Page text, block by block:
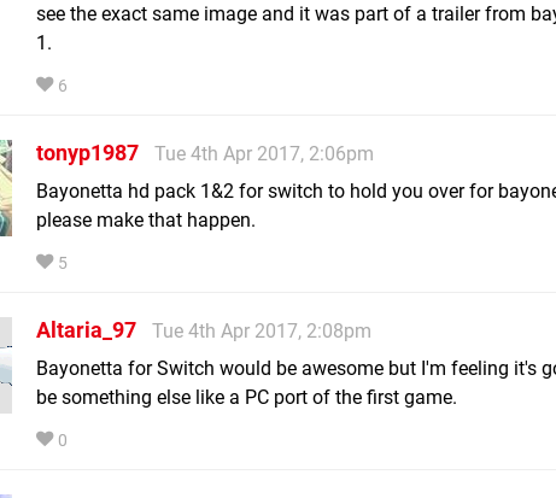
see the exact same image and it was part of a trailer from
1.
6
tonyp1987
Tue 4th Apr 2017, 2:06pm
Bayonetta hd pack 1&2 for switch to hold you over for
please make that happen.
5
Altaria_97
Tue 4th Apr 2017, 2:08pm
Bayonetta for Switch would be awesome but I'm feeling it's
be something else like a PC port of the first game.
0